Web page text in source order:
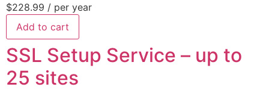
$228.99 / per year
Add to cart
SSL Setup Service – up to
25 sites